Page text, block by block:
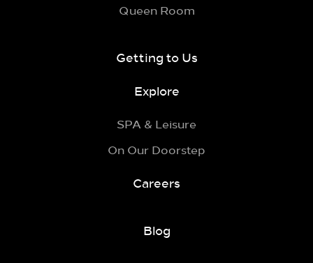
Queen Room
Getting to Us
Explore
SPA & Leisure
On Our Doorstep
Careers
Blog